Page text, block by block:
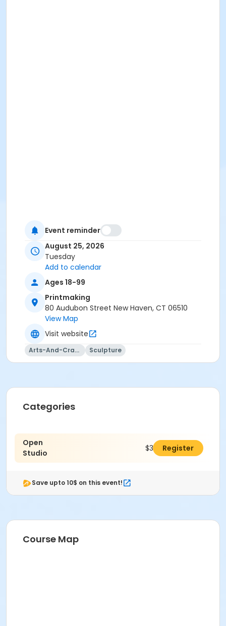
Event reminder
August 25, 2026
Tuesday
Add to calendar
Ages 18-99
Printmaking
80 Audubon Street New Haven, CT 06510
View Map
Visit website
Arts-And-Crafts Sculpture
Categories
Open
Studio
$30.00Register
Save upto 10$ on this event!
Course Map